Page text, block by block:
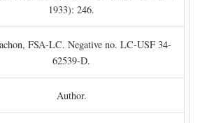
1933): 246.
FSA-LC. Negative no. LC-USF 34-
62539-D.
Author.